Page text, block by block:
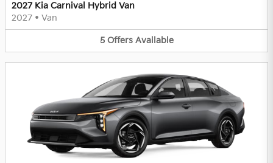
2027 Kia Carnival Hybrid Van
2027 • Van
5 Offers Available